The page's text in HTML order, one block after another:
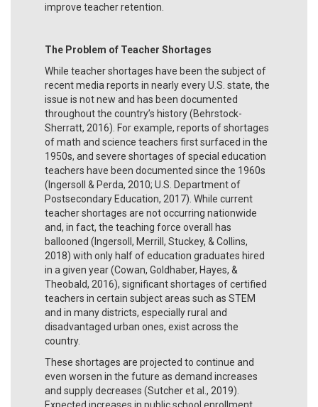
improve teacher retention.
The Problem of Teacher Shortages
While teacher shortages have been the subject of
recent media reports in nearly every U.S. state, the
issue is not new and has been documented
throughout the country’s history (Behrstock-
Sherratt, 2016). For example, reports of shortages
of math and science teachers first surfaced in the
1950s, and severe shortages of special education
teachers have been documented since the 1960s
(Ingersoll & Perda, 2010; U.S. Department of
Postsecondary Education, 2017). While current
teacher shortages are not occurring nationwide
and, in fact, the teaching force overall has
ballooned (Ingersoll, Merrill, Stuckey, & Collins,
2018) with only half of education graduates hired
in a given year (Cowan, Goldhaber, Hayes, &
Theobald, 2016), significant shortages of certified
teachers in certain subject areas such as STEM
and in many districts, especially rural and
disadvantaged urban ones, exist across the
country.
These shortages are projected to continue and
even worsen in the future as demand increases
and supply decreases (Sutcher et al., 2019).
Expected increases in public school enrollment,